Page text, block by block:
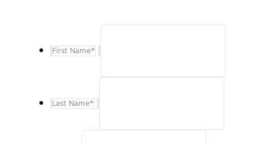
First Name*
Last Name*